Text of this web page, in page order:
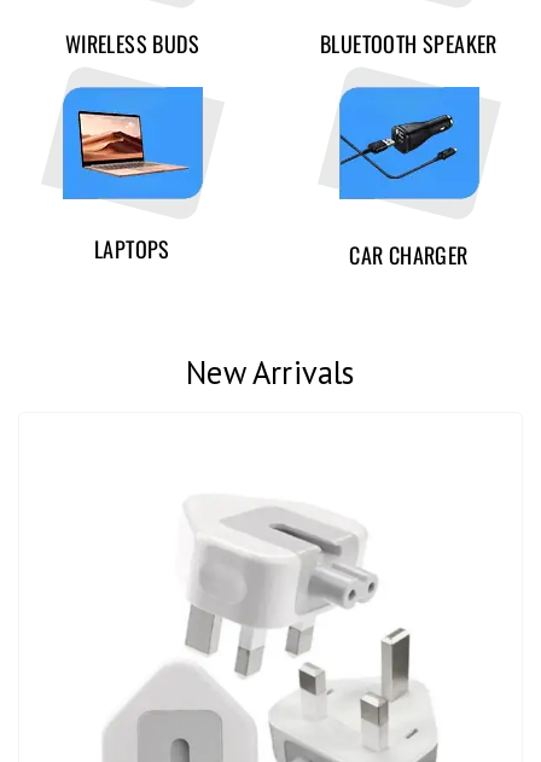
WIRELESS BUDS BLUETOOTH SPEAKER
LAPTOPS CAR CHARGER
New Arrivals